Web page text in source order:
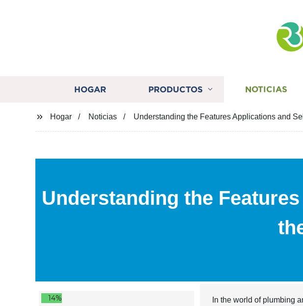
HOGAR PRODUCTOS NOTICIAS
Hogar Noticias Understanding the Features Applications and
Understanding the
14% In the world of plumbing